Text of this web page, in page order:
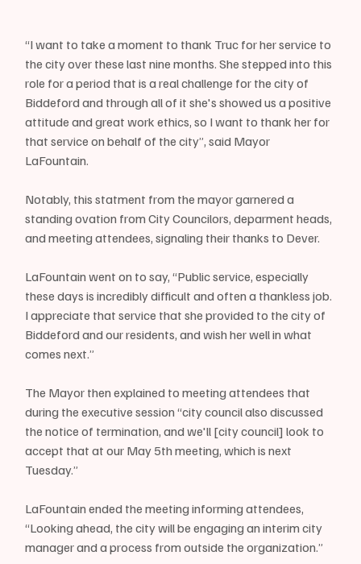
“I want to take a moment to thank Truc for her service to
the city over these last nine months. She stepped into this
role for a period that is a real challenge for the city of
Biddeford and through all of it she's showed us a positive
attitude and great work ethics, so I want to thank her for
that service on behalf of the city”, said Mayor
LaFountain.
Notably, this statment from the mayor garnered a
standing ovation from City Councilors, deparment heads,
and meeting attendees, signaling their thanks to Dever.
LaFountain went on to say, “Public service, especially
these days is incredibly difficult and often a thankless job.
I appreciate that service that she provided to the city of
Biddeford and our residents, and wish her well in what
comes next.”
The Mayor then explained to meeting attendees that
during the executive session “city council also discussed
the notice of termination, and we'll [city council] look to
accept that at our May 5th meeting, which is next
Tuesday.”
LaFountain ended the meeting informing attendees,
“Looking ahead, the city will be engaging an interim city
manager and a process from outside the organization.”